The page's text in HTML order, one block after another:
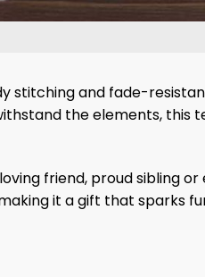
stitching and fade-
the elements, this
friend, proud sibling
it a gift that sparks